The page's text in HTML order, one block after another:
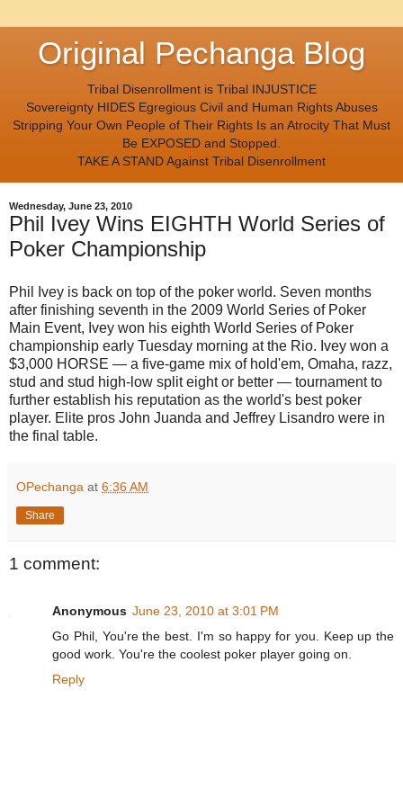
Original Pechanga Blog
Tribal Disenrollment is Tribal INJUSTICE
Sovereignty HIDES Egregious Civil and Human Rights Abuses
Stripping Your Own People of Their Rights Is an Atrocity That Must
Be EXPOSED and Stopped.
TAKE A STAND Against Tribal Disenrollment
Wednesday, June 23, 2010
Phil Ivey Wins EIGHTH World Series of
Poker Championship
Phil Ivey is back on top of the poker world. Seven months
after finishing seventh in the 2009 World Series of Poker
Main Event, Ivey won his eighth World Series of Poker
championship early Tuesday morning at the Rio. Ivey won a
$3,000 HORSE — a five-game mix of hold'em, Omaha, razz,
stud and stud high-low split eight or better — tournament to
further establish his reputation as the world's best poker
player. Elite pros John Juanda and Jeffrey Lisandro were in
the final table.
OPechanga at 6:36 AM
Share
1 comment:
Anonymous June 23, 2010 at 3:01 PM
Go Phil, You're the best. I'm so happy for you. Keep up the
good work. You're the coolest poker player going on.
Reply